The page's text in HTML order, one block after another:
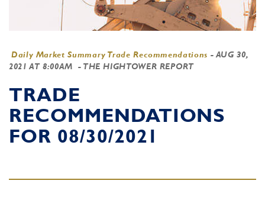
Daily Market Summary Trade Recommendations - AUG 30,
2021 AT 8:00AM
- THE HIGHTOWER REPORT
TRADE
RECOMMENDATIONS
FOR 08/30/2021